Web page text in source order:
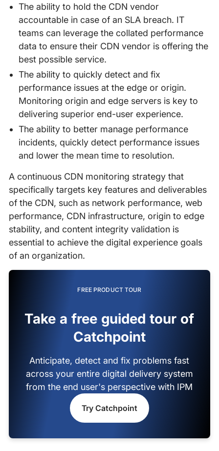
The ability to hold the CDN vendor
accountable in case of an SLA breach. IT
teams can leverage the collated performance
data to ensure their CDN vendor is offering the
best possible service.
The ability to quickly detect and fix
performance issues at the edge or origin.
Monitoring origin and edge servers is key to
delivering superior end-user experience.
The ability to better manage performance
incidents, quickly detect performance issues
and lower the mean time to resolution.
A continuous CDN monitoring strategy that
specifically targets key features and deliverables
of the CDN, such as network performance, web
performance, CDN infrastructure, origin to edge
stability, and content integrity validation is
essential to achieve the digital experience goals
of an organization.
FREE PRODUCT TOUR
Take a free guided tour of
Catchpoint
Anticipate, detect and fix problems fast
across your entire digital delivery system
from the end user's perspective with IPM
Try Catchpoint